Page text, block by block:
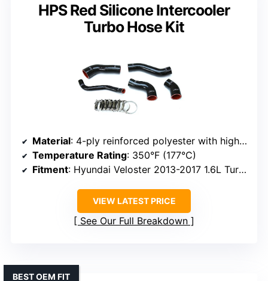
HPS Red Silicone Intercooler
Turbo Hose Kit
Material: 4-ply reinforced polyester with high-temperature silicone
Temperature Rating: 350°F (177°C)
Fitment: Hyundai Veloster 2013-2017 1.6L Turbo, OEM replacement
VIEW LATEST PRICE
See Our Full Breakdown
BEST OEM FIT